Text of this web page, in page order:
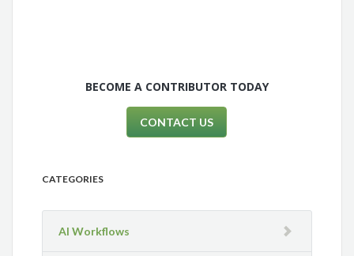
BECOME A CONTRIBUTOR TODAY
CONTACT US
CATEGORIES
AI Workflows